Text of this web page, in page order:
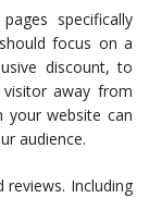
specifically
focus on a
discount, to
away from
your website can
audience.
Including